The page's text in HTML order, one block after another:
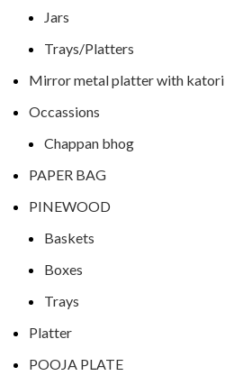
Jars
Trays/Platters
Mirror metal platter with katori
Occassions
Chappan bhog
PAPER BAG
PINEWOOD
Baskets
Boxes
Trays
Platter
POOJA PLATE